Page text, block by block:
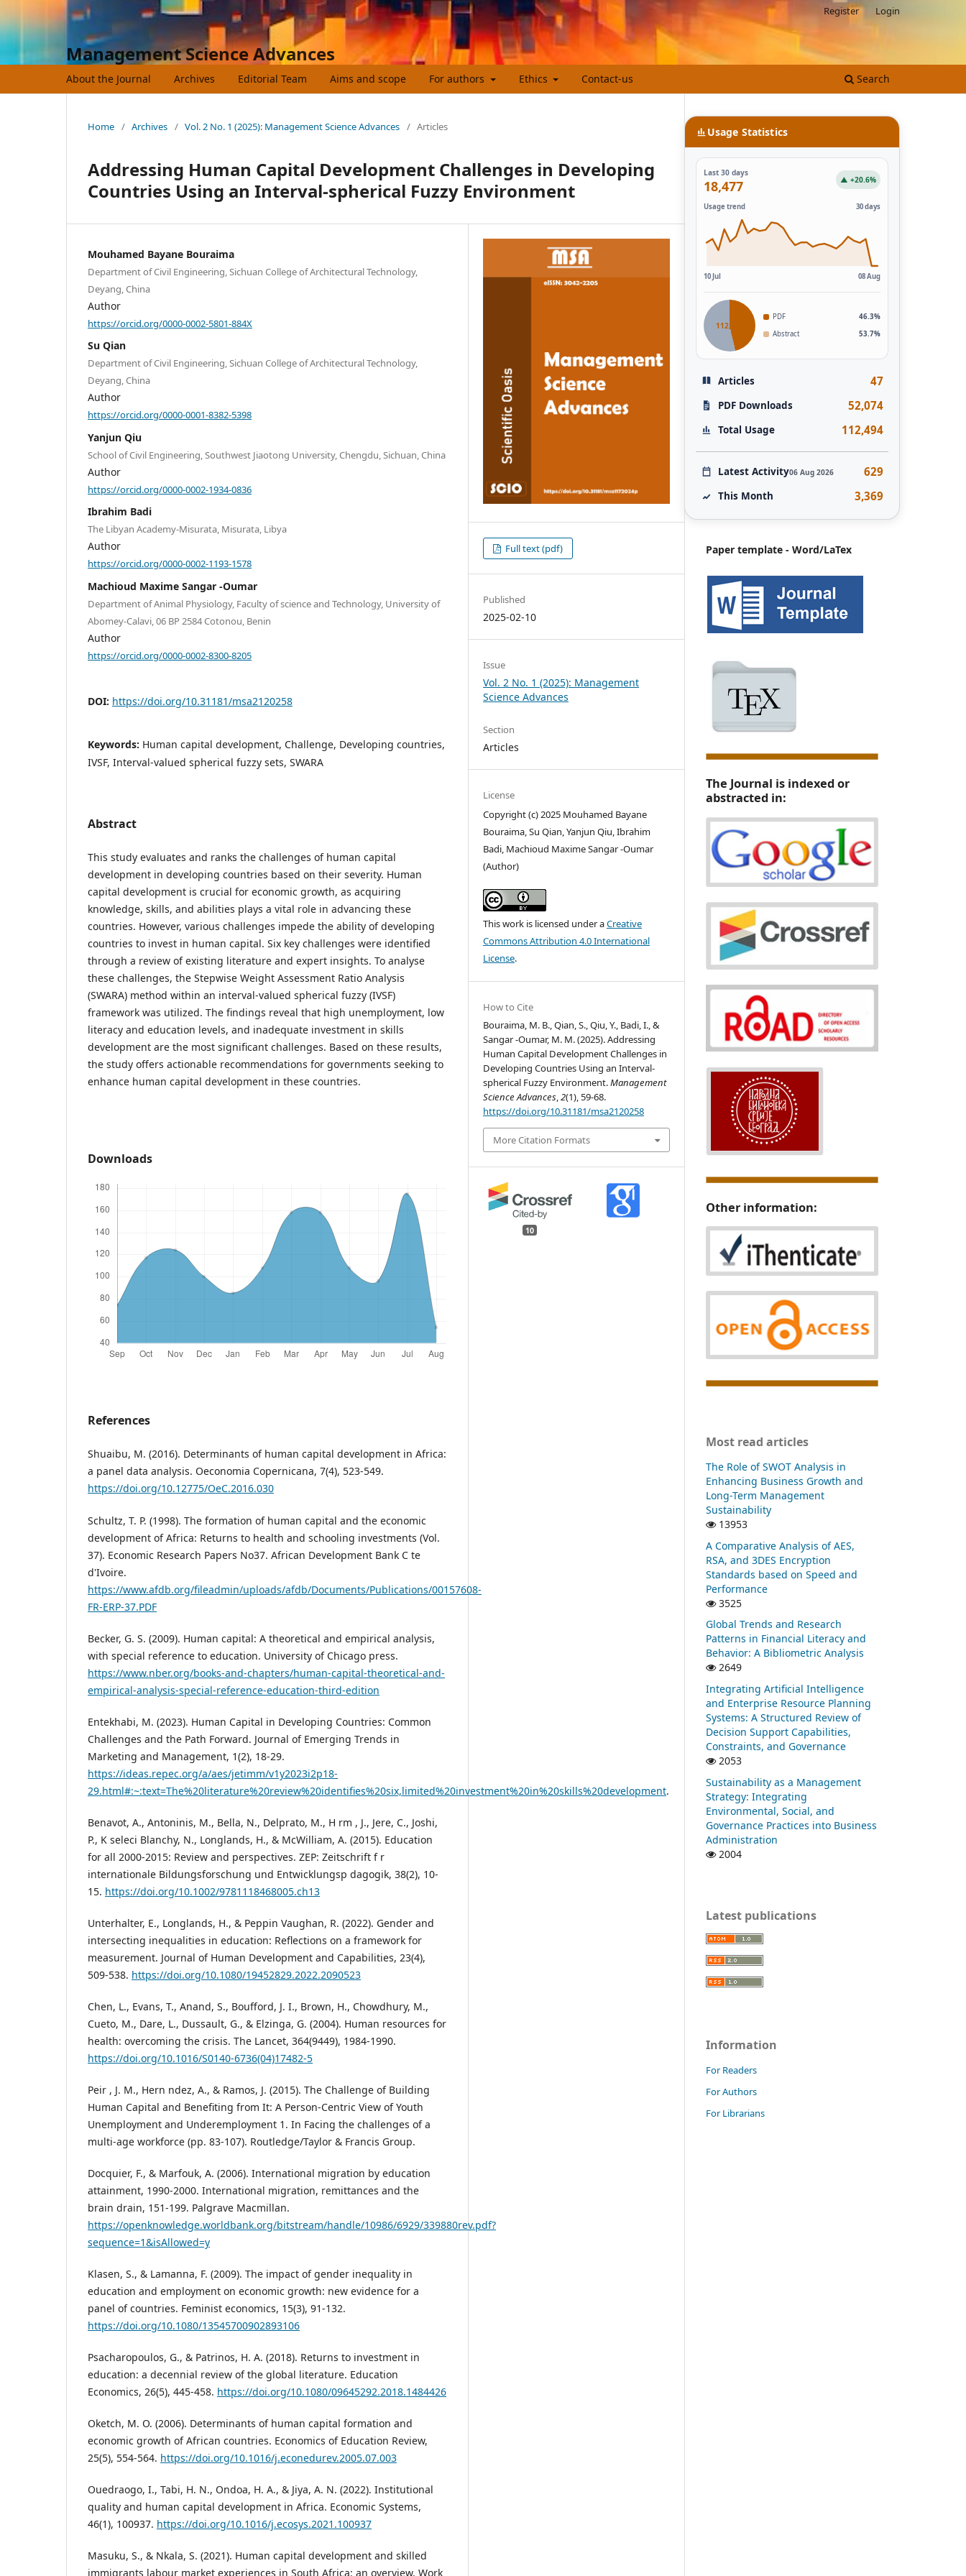
Management Science Advances
About the Journal Archives Editorial Team Aims and scope For authors Ethics Contact-us Search
Register Login
Home / Archives / Vol. 2 No. 1 (2025): Management Science Advances / Articles
Addressing Human Capital Development Challenges in Developing
Countries Using an Interval-spherical Fuzzy Environment
Mouhamed Bayane Bouraima
Department of Civil Engineering, Sichuan College of Architectural Technology,
Deyang, China
Author
https://orcid.org/0000-0002-5801-884X
Su Qian
Department of Civil Engineering, Sichuan College of Architectural Technology,
Deyang, China
Author
https://orcid.org/0000-0001-8382-5398
Yanjun Qiu
School of Civil Engineering, Southwest Jiaotong University, Chengdu, Sichuan, China
Author
https://orcid.org/0000-0002-1934-0836
Ibrahim Badi
The Libyan Academy-Misurata, Misurata, Libya
Author
https://orcid.org/0000-0002-1193-1578
Machioud Maxime Sangar -Oumar
Department of Animal Physiology, Faculty of science and Technology, University of
Abomey-Calavi, 06 BP 2584 Cotonou, Benin
Author
https://orcid.org/0000-0002-8300-8205
DOI: https://doi.org/10.31181/msa2120258
Keywords: Human capital development, Challenge, Developing countries,
IVSF, Interval-valued spherical fuzzy sets, SWARA
Abstract
This study evaluates and ranks the challenges of human capital
development in developing countries based on their severity. Human
capital development is crucial for economic growth, as acquiring
knowledge, skills, and abilities plays a vital role in advancing these
countries. However, various challenges impede the ability of developing
countries to invest in human capital. Six key challenges were identified
through a review of existing literature and expert insights. To analyse
these challenges, the Stepwise Weight Assessment Ratio Analysis
(SWARA) method within an interval-valued spherical fuzzy (IVSF)
framework was utilized. The findings reveal that high unemployment, low
literacy and education levels, and inadequate investment in skills
development are the most significant challenges. Based on these results,
the study offers actionable recommendations for governments seeking to
enhance human capital development in these countries.
Downloads
References
Shuaibu, M. (2016). Determinants of human capital development in Africa:
a panel data analysis. Oeconomia Copernicana, 7(4), 523-549.
https://doi.org/10.12775/OeC.2016.030
Schultz, T. P. (1998). The formation of human capital and the economic
development of Africa: Returns to health and schooling investments (Vol.
37). Economic Research Papers No37. African Development Bank C te
d'Ivoire.
https://www.afdb.org/fileadmin/uploads/afdb/Documents/Publications/00157608-
FR-ERP-37.PDF
Becker, G. S. (2009). Human capital: A theoretical and empirical analysis,
with special reference to education. University of Chicago press.
https://www.nber.org/books-and-chapters/human-capital-theoretical-and-
empirical-analysis-special-reference-education-third-edition
Entekhabi, M. (2023). Human Capital in Developing Countries: Common
Challenges and the Path Forward. Journal of Emerging Trends in
Marketing and Management, 1(2), 18-29.
https://ideas.repec.org/a/aes/jetimm/v1y2023i2p18-
29.html#:~:text=The%20literature%20review%20identifies%20six,limited%20investment%20in%20skills%20development.
Benavot, A., Antoninis, M., Bella, N., Delprato, M., H rm , J., Jere, C., Joshi,
P., K seleci Blanchy, N., Longlands, H., & McWilliam, A. (2015). Education
for all 2000-2015: Review and perspectives. ZEP: Zeitschrift f r
internationale Bildungsforschung und Entwicklungsp dagogik, 38(2), 10-
15. https://doi.org/10.1002/9781118468005.ch13
Unterhalter, E., Longlands, H., & Peppin Vaughan, R. (2022). Gender and
intersecting inequalities in education: Reflections on a framework for
measurement. Journal of Human Development and Capabilities, 23(4),
509-538. https://doi.org/10.1080/19452829.2022.2090523
Chen, L., Evans, T., Anand, S., Boufford, J. I., Brown, H., Chowdhury, M.,
Cueto, M., Dare, L., Dussault, G., & Elzinga, G. (2004). Human resources for
health: overcoming the crisis. The Lancet, 364(9449), 1984-1990.
https://doi.org/10.1016/S0140-6736(04)17482-5
Peir , J. M., Hern ndez, A., & Ramos, J. (2015). The Challenge of Building
Human Capital and Benefiting from It: A Person-Centric View of Youth
Unemployment and Underemployment 1. In Facing the challenges of a
multi-age workforce (pp. 83-107). Routledge/Taylor & Francis Group.
Docquier, F., & Marfouk, A. (2006). International migration by education
attainment, 1990-2000. International migration, remittances and the
brain drain, 151-199. Palgrave Macmillan.
https://openknowledge.worldbank.org/bitstream/handle/10986/6929/339880rev.pdf?
sequence=1&isAllowed=y
Klasen, S., & Lamanna, F. (2009). The impact of gender inequality in
education and employment on economic growth: new evidence for a
panel of countries. Feminist economics, 15(3), 91-132.
https://doi.org/10.1080/13545700902893106
Psacharopoulos, G., & Patrinos, H. A. (2018). Returns to investment in
education: a decennial review of the global literature. Education
Economics, 26(5), 445-458. https://doi.org/10.1080/09645292.2018.1484426
Oketch, M. O. (2006). Determinants of human capital formation and
economic growth of African countries. Economics of Education Review,
25(5), 554-564. https://doi.org/10.1016/j.econedurev.2005.07.003
Ouedraogo, I., Tabi, H. N., Ondoa, H. A., & Jiya, A. N. (2022). Institutional
quality and human capital development in Africa. Economic Systems,
46(1), 100937. https://doi.org/10.1016/j.ecosys.2021.100937
Masuku, S., & Nkala, S. (2021). Human capital development and skilled
immigrants labour market experiences in South Africa: an overview. Work
Full text (pdf)
Published
2025-02-10
Issue
Vol. 2 No. 1 (2025): Management
Science Advances
Section
Articles
License
Copyright (c) 2025 Mouhamed Bayane
Bouraima, Su Qian, Yanjun Qiu, Ibrahim
Badi, Machioud Maxime Sangar -Oumar
(Author)
This work is licensed under aCreative
Commons Attribution 4.0 International
License.
How to Cite
Bouraima, M. B., Qian, S., Qiu, Y., Badi, I., &
Sangar -Oumar, M. M. (2025). Addressing
Human Capital Development Challenges in
Developing Countries Using an Interval-
spherical Fuzzy Environment.Management
Science Advances,2(1), 59-68.
https://doi.org/10.31181/msa2120258
More Citation Formats
10
Usage Statistics
Last 30 days
18,477 ▲ +20.6%
Usage trend 30 days
10 Jul 08 Aug
112,493
PDF
46.3%
Abstract
53.7%
Articles 47
PDF Downloads 52,074
Total Usage 112,494
Latest Activity06 Aug 2026 629
This Month 3,369
Paper template - Word/LaTex
The Journal is indexed or
abstracted in:
Other information:
Most read articles
The Role of SWOT Analysis in
Enhancing Business Growth and
Long-Term Management
Sustainability
13953
A Comparative Analysis of AES,
RSA, and 3DES Encryption
Standards based on Speed and
Performance
3525
Global Trends and Research
Patterns in Financial Literacy and
Behavior: A Bibliometric Analysis
2649
Integrating Artificial Intelligence
and Enterprise Resource Planning
Systems: A Structured Review of
Decision Support Capabilities,
Constraints, and Governance
2053
Sustainability as a Management
Strategy: Integrating
Environmental, Social, and
Governance Practices into Business
Administration
2004
Latest publications
Information
For Readers
For Authors
For Librarians